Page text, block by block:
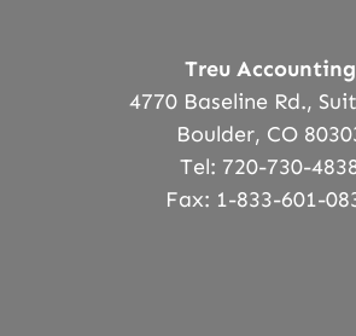
Treu Accounting
4770 Baseline Rd.,
Boulder, CO
Tel: 720-730-
Fax: 1-833-601-